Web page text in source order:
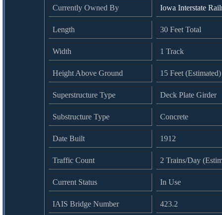
Currently Owned By Iowa Interstate
Length 30 Feet Total
Width 1 Track
Height Above Ground 15 Feet (Estimated)
Superstructure Type Deck Plate Girder
Substructure Type Concrete
Date Built 1912
Traffic Count 2 Trains/Day
Current Status In Use
IAIS Bridge Number 423.2